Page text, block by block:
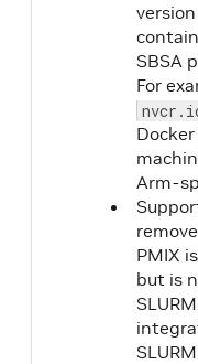
SBSA
For
Arm-
PMIX
but is